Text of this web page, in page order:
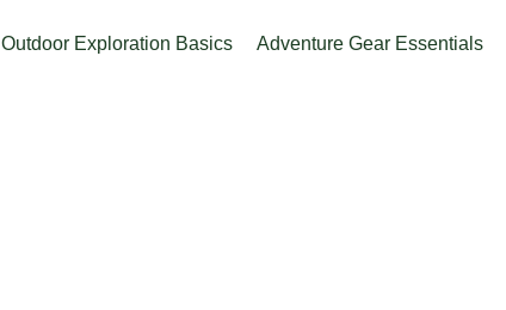
Outdoor Exploration Basics Adventure Gear Essentials